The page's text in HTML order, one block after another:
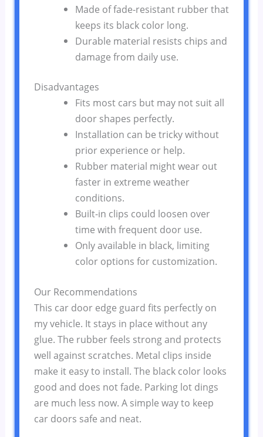
Made of fade-resistant rubber that
keeps its black color long.
Durable material resists chips and
damage from daily use.
Disadvantages
Fits most cars but may not suit all
door shapes perfectly.
Installation can be tricky without
prior experience or help.
Rubber material might wear out
faster in extreme weather
conditions.
Built-in clips could loosen over
time with frequent door use.
Only available in black, limiting
color options for customization.
Our Recommendations
This car door edge guard fits perfectly on
my vehicle. It stays in place without any
glue. The rubber feels strong and protects
well against scratches. Metal clips inside
make it easy to install. The black color looks
good and does not fade. Parking lot dings
are much less now. A simple way to keep
car doors safe and neat.